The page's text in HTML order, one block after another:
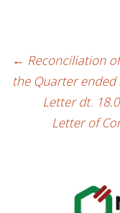
Post
navigation
← Reconciliation
the Quarter ended
Letter dt.
Letter of